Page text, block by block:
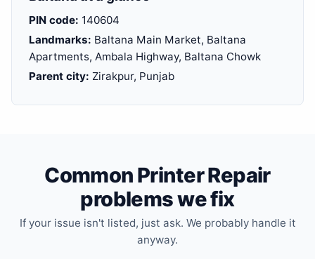
PIN code: 140604
Landmarks: Baltana Main Market, Baltana
Apartments, Ambala Highway, Baltana Chowk
Parent city: Zirakpur, Punjab
Common Printer Repair
problems we fix
If your issue isn't listed, just ask. We probably handle it
anyway.